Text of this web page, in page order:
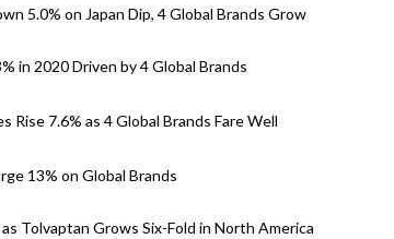
5.0% on Japan Dip, 4 Global Brands Grow
in 2020 Driven by 4 Global Brands
Rise 7.6% as 4 Global Brands Fare Well
13% on Global Brands
Tolvaptan Grows Six-Fold in North America